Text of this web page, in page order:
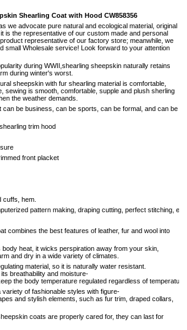
Shearling Coat with Hood CW858356
we advocate pure natural and ecological material, original
is the representative of our custom made and personal
representative of our factory store; meanwhile, we
small Wholesale service! Look forward to your attention
during WWII,shearling sheepskin naturally retains
during winter's worst.
sheepskin with fur shearling material is comfortable,
sewing is smooth, comfortable, supple and plush sherling
the weather demands.
be business, can be sports, can be formal, and can be
trim hood
front placket
cuffs, hem.
pattern making, draping cutting, perfect stitching,
combines the best features of leather, fur and wool into
heat, it wicks perspiration away from your skin,
and dry in a wide variety of climates.
material, so it is naturally water resistant.
breathability and moisture-
the body temperature regulated regardless of
of fashionable styles with figure-
and stylish elements, such as fur trim, draped collars,
coats are properly cared for, they can last for